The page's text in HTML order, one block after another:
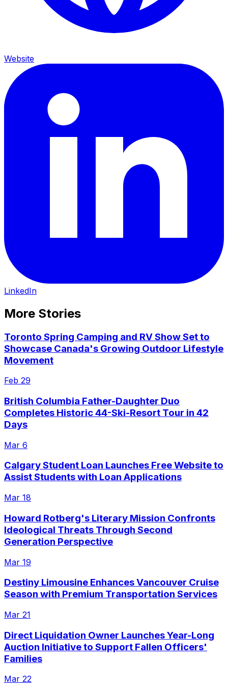
Website
LinkedIn
More Stories
Toronto Spring Camping and RV Show Set to
Showcase Canada's Growing Outdoor Lifestyle
Movement
Feb 29
British Columbia Father-Daughter Duo
Completes Historic 44-Ski-Resort Tour in 42
Days
Mar 6
Calgary Student Loan Launches Free Website to
Assist Students with Loan Applications
Mar 18
Howard Rotberg's Literary Mission Confronts
Ideological Threats Through Second
Generation Perspective
Mar 19
Destiny Limousine Enhances Vancouver Cruise
Season with Premium Transportation Services
Mar 21
Direct Liquidation Owner Launches Year-Long
Auction Initiative to Support Fallen Officers'
Families
Mar 22